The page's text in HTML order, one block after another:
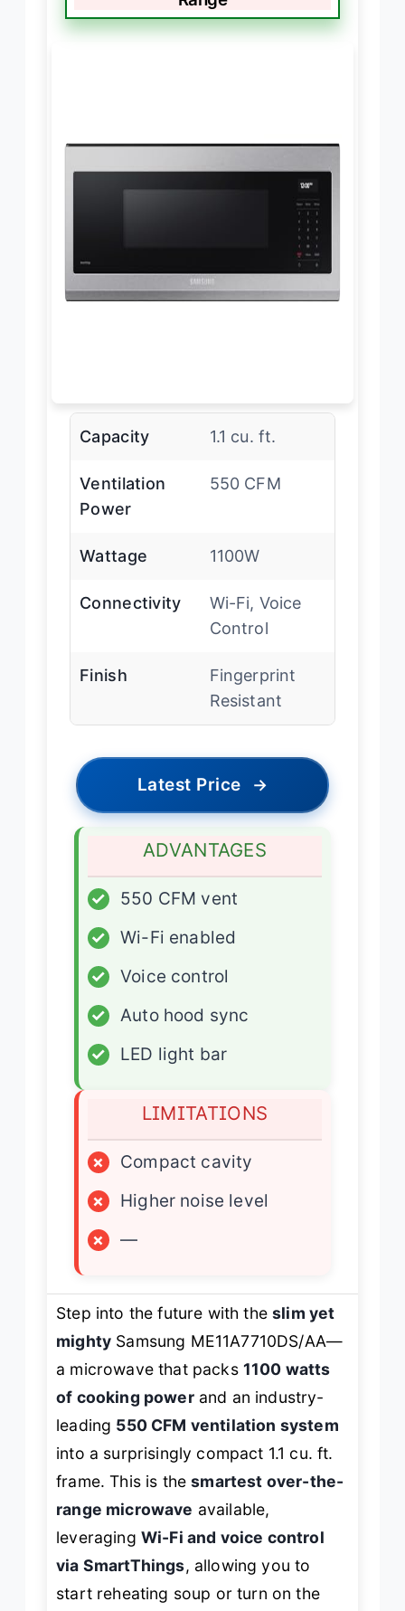
Capacity 1.1 cu. ft.
Ventilation
Power
550 CFM
Wattage 1100W
Connectivity
Wi-Fi, Voice
Control
Finish
Fingerprint
Resistant
Latest Price →
ADVANTAGES
✓
550 CFM vent
✓
Wi-Fi enabled
✓
Voice control
✓
Auto hood sync
✓
LED light bar
LIMITATIONS
×
Compact cavity
×
Higher noise level
×
—
Step into the future with theslim yet
mighty Samsung ME11A7710DS/AA—
a microwave that packs 1100 watts
of cooking powerand an industry-
leading 550 CFM ventilation system
into a surprisingly compact 1.1 cu. ft.
frame. This is thesmartest over-the-
range microwave available,
leveraging Wi-Fi and voice control
via SmartThings, allowing you to
start reheating soup or turn on the